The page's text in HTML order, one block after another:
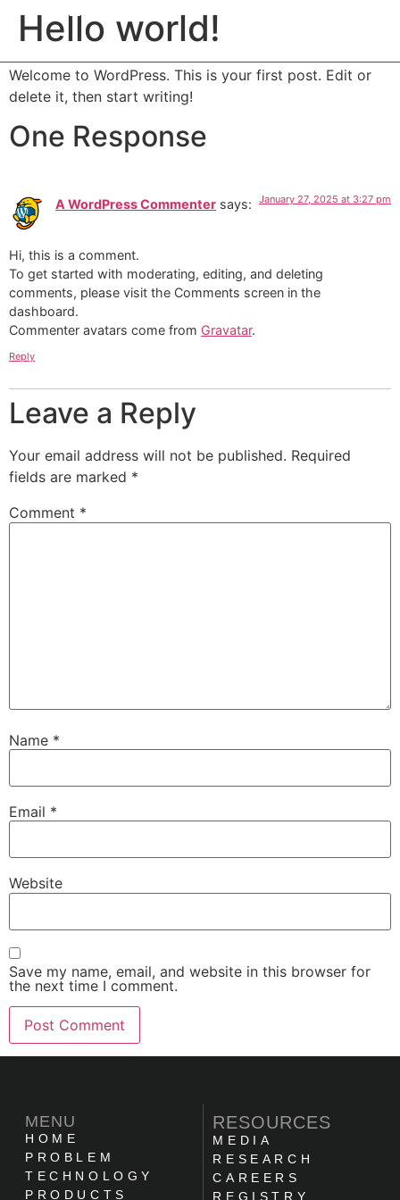
COGNERA
Hello world!
Welcome to WordPress. This is your first post. Edit or
delete it, then start writing!
One Response
A WordPress Commenter says: January 27, 2025 at 3:27 pm
Hi, this is a comment.
To get started with moderating, editing, and deleting
comments, please visit the Comments screen in the
dashboard.
Commenter avatars come from Gravatar.
Reply
Leave a Reply
Your email address will not be published. Required
fields are marked *
Comment *
Name *
Email *
Website
Save my name, email, and website in this browser for
the next time I comment.
MENU
HOME
PROBLEM
TECHNOLOGY
PRODUCTS
RESOURCES
MEDIA
RESEARCH
CAREERS
REGISTRY